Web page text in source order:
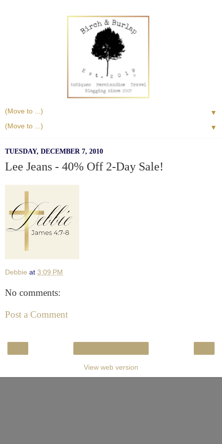
▼
▼
TUESDAY, DECEMBER 7, 2010
Lee Jeans - 40% Off 2-Day Sale!
Debbie at 3:09 PM
No comments:
Post a Comment
View web version